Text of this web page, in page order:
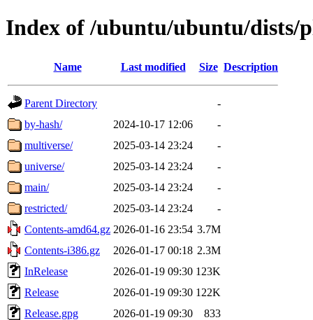
Index of /ubuntu/ubuntu/dists/
Name Last modified Size Description
Parent Directory
-
by-hash/
2024-10-17 12:06
-
multiverse/
2025-03-14 23:24
-
universe/
2025-03-14 23:24
-
main/
2025-03-14 23:24
-
restricted/
2025-03-14 23:24
-
Contents-amd64.gz 2026-01-16 23:54 3.7M
Contents-i386.gz
2026-01-17 00:18 2.3M
InRelease
2026-01-19 09:30 123K
Release
2026-01-19 09:30 122K
Release.gpg
2026-01-19 09:30 833